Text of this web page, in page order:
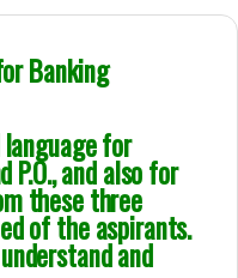
Banking
language for
and also for
these three
of the aspirants.
and